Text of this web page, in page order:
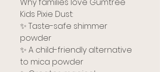
Why families love Gumtree
Kids Pixie Dust:
✨ Taste-safe shimmer
powder
✨ A child-friendly alternative
to mica powder